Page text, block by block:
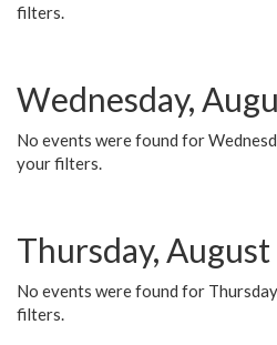
filters.
Wednesday,
No events were found for
your filters.
Thursday, August
No events were found for
filters.